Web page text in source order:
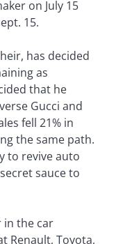
on July 15
15.
has decided
as
that he
Gucci and
fell 21% in
the same path.
to revive auto
sauce to
in the car
Renault, Toyota,